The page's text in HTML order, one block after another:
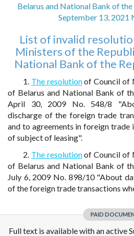
Belarus and National Bank of
September 13, 2021
List of invalid
Ministers of the
National Bank of the
1. The resolutionof Council of
of Belarus and National Bank of
April 30, 2009 No. 548/8
discharge of the foreign trade
and to agreements in foreign trade
of subject of leasing".
2. The resolutionof Council of
of Belarus and National Bank of
July 6, 2009 No. 898/10 "About
of the foreign trade transactions
PAID
Full text is available with an active